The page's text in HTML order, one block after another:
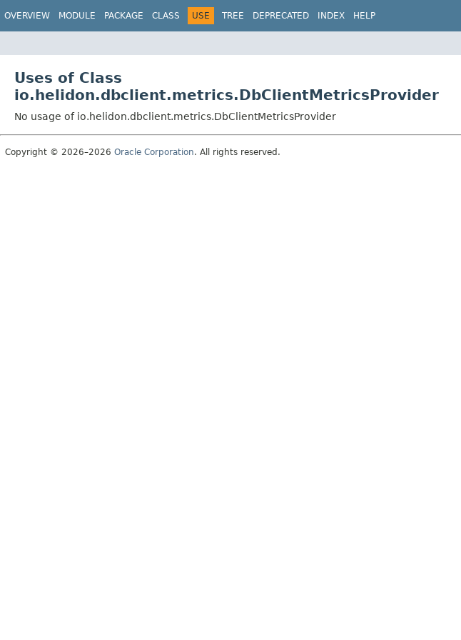
OVERVIEW MODULE PACKAGE CLASS USE TREE DEPRECATED INDEX HELP
Uses of Class
io.helidon.dbclient.metrics.DbClientMetricsProvider
No usage of io.helidon.dbclient.metrics.DbClientMetricsProvider
Copyright © 2026–2026 Oracle Corporation. All rights reserved.